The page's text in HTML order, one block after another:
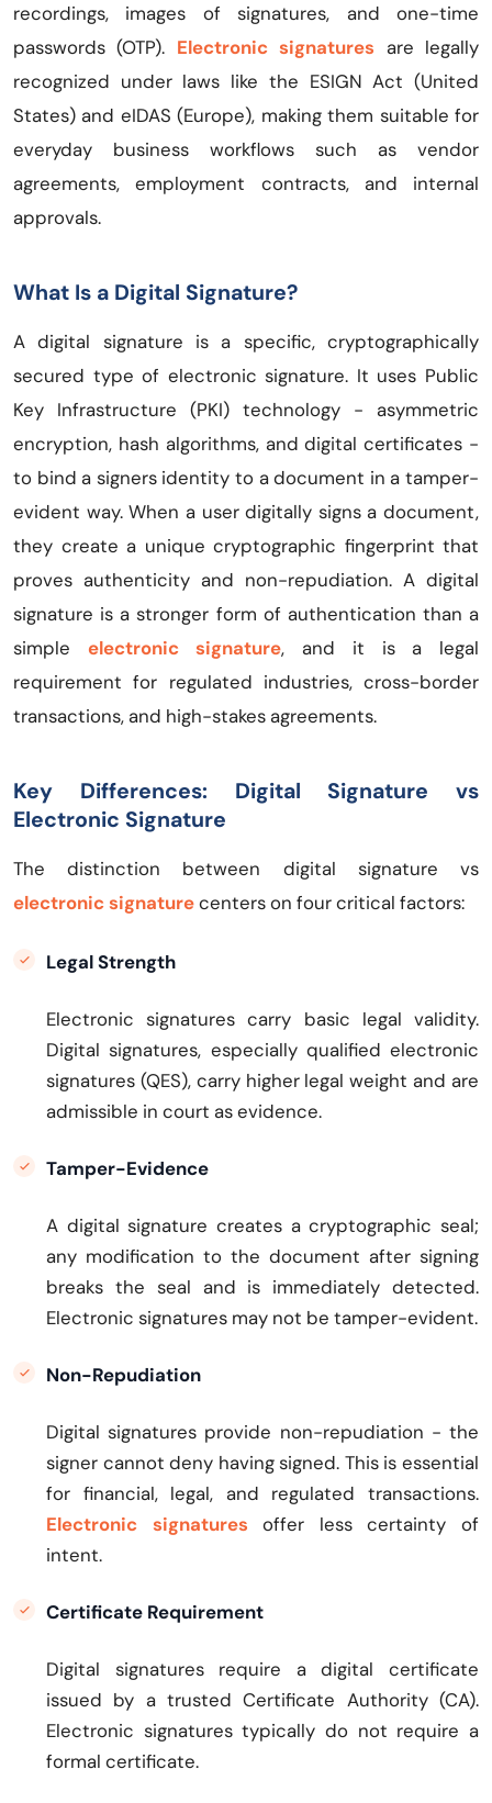
recordings, images of signatures, and one-time
passwords (OTP). Electronic signatures are legally
recognized under laws like the ESIGN Act (United
States) and eIDAS (Europe), making them suitable for
everyday business workflows such as vendor
agreements, employment contracts, and internal
approvals.
What Is a Digital Signature?
A digital signature is a specific, cryptographically
secured type of electronic signature. It uses Public
Key Infrastructure (PKI) technology - asymmetric
encryption, hash algorithms, and digital certificates -
to bind a signers identity to a document in a tamper-
evident way. When a user digitally signs a document,
they create a unique cryptographic fingerprint that
proves authenticity and non-repudiation. A digital
signature is a stronger form of authentication than a
simple electronic signature, and it is a legal
requirement for regulated industries, cross-border
transactions, and high-stakes agreements.
Key Differences: Digital Signature vs
Electronic Signature
The distinction between digital signature vs
electronic signaturecenters on four critical factors:
Legal Strength
Electronic signatures carry basic legal validity.
Digital signatures, especially qualified electronic
signatures (QES), carry higher legal weight and are
admissible in court as evidence.
Tamper-Evidence
A digital signature creates a cryptographic seal;
any modification to the document after signing
breaks the seal and is immediately detected.
Electronic signatures may not be tamper-evident.
Non-Repudiation
Digital signatures provide non-repudiation - the
signer cannot deny having signed. This is essential
for financial, legal, and regulated transactions.
Electronic signatures offer less certainty of
intent.
Certificate Requirement
Digital signatures require a digital certificate
issued by a trusted Certificate Authority (CA).
Electronic signatures typically do not require a
formal certificate.